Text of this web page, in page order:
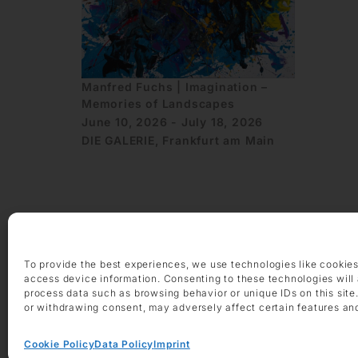
To provide the best experiences, we use technologies like
access device information. Consenting to these technologies will
process data such as browsing behavior or unique IDs on this
or withdrawing consent, may adversely affect certain features
Cookie PolicyData PolicyImprint
Manfred Fuchs | Imagination –
Memories of Landscapes
June 10, 2026 - July 18, 2026
DIE GALERIE, Frankfurt am Main
OPENING HOURS
Monday – Friday 9 am – 6 pm
Saturday 10 am – 2 pm
CONTACT